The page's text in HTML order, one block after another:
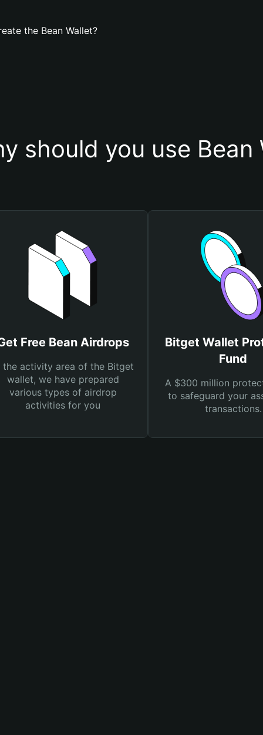
the Bean Wallet?
should you use Bean
Free Bean Airdrops
the activity area of the Bitget
wallet, we have prepared
various types of airdrop
activities for you
Bitget Wallet
Fund
A $300 million
to safeguard your
transactions.